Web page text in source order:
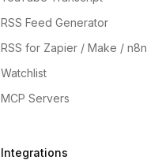
RSS Feed Generator
RSS for Zapier / Make / n8n
Watchlist
MCP Servers
Integrations